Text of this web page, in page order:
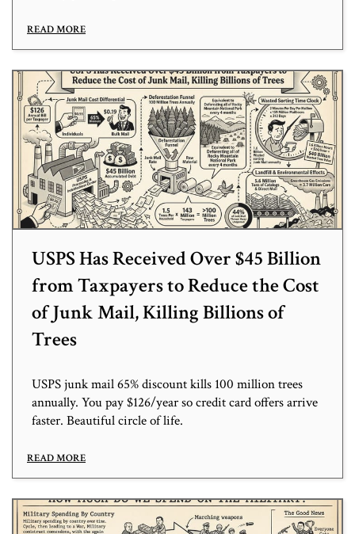
READ MORE
USPS Has Received Over $45 Billion
from Taxpayers to Reduce the Cost
of Junk Mail, Killing Billions of
Trees
USPS junk mail 65% discount kills 100 million trees
annually. You pay $126/year so credit card offers arrive
faster. Beautiful circle of life.
READ MORE